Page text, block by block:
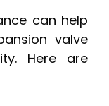
can help
valve
Here are